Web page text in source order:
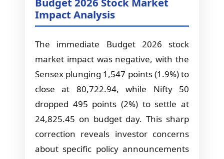
Impact Analysis
The immediate Budget 2026 stock
market impact was negative, with the
Sensex plunging 1,547 points (1.9%) to
close at 80,722.94, while Nifty 50
dropped 495 points (2%) to settle at
24,825.45 on budget day. This sharp
correction reveals investor concerns
about specific policy announcements